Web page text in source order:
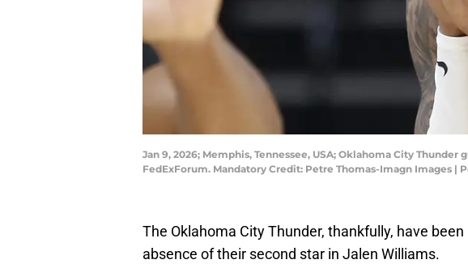
Jan 9, 2026; Memphis, Tennessee, USA; Oklahoma City
FedExForum. Mandatory Credit: Petre Thomas-Imagn Images |
The Oklahoma City Thunder, thankfully, have
absence of their second star in Jalen Williams.